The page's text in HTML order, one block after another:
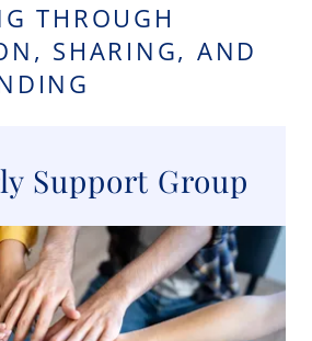
THROUGH
SHARING, AND
Support Group